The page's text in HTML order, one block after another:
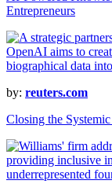
Entrepreneurs
by: reuters.com
Closing the